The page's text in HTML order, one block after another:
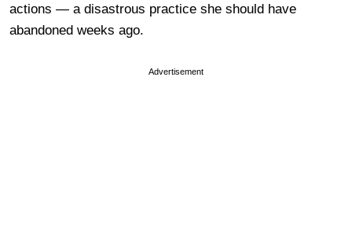
actions — a disastrous practice she should have
abandoned weeks ago.
Advertisement